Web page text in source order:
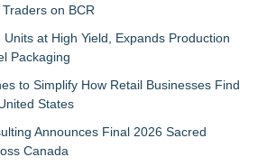
on BCR
at High Yield, Expands Production
Packaging
to Simplify How Retail Businesses Find
States
Announces Final 2026 Sacred
Canada